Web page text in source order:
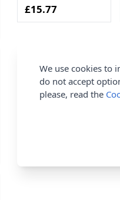
£15.77
We use cookies to
do not accept
please, read the